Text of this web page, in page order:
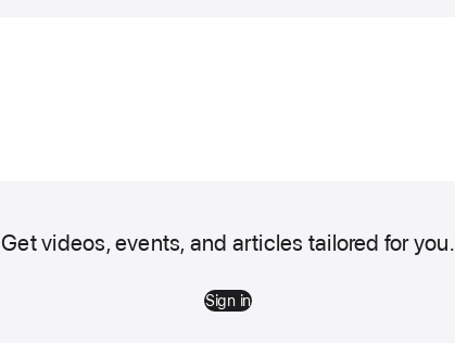
Get videos, events, and articles tailored for you.
Sign in